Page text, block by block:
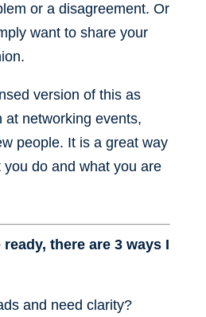
or a disagreement. Or
want to share your
version of this as
at networking events,
people. It is a great way
do and what you are
ready, there are 3 ways I
and need clarity?